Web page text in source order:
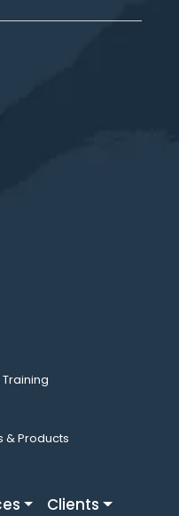
& Products
Clients